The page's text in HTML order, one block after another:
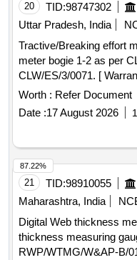
20 TID:98747302
Uttar Pradesh, India
Tractive/Breaking effort meter bogie .
meter bogie 1-2 as per
CLW/ES/3/0071. [
of delivery ] ]
Worth : Refer Document
Date :17 August 2026
21 TID:98910055
Maharashtra, India
Digital Web thickness
thickness measuring
RWP/WTMG/W&AP-B/
87.22%